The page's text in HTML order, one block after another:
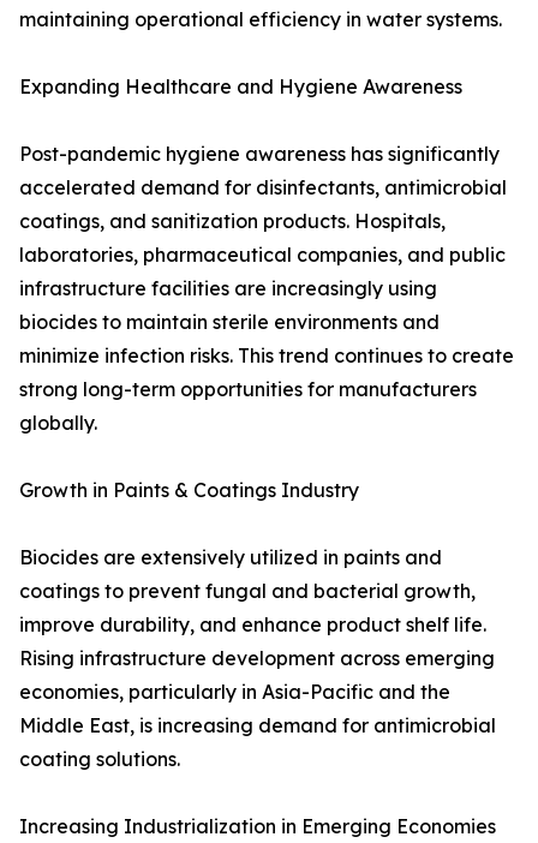
maintaining operational efficiency in water systems.
Expanding Healthcare and Hygiene Awareness
Post-pandemic hygiene awareness has significantly
accelerated demand for disinfectants, antimicrobial
coatings, and sanitization products. Hospitals,
laboratories, pharmaceutical companies, and public
infrastructure facilities are increasingly using
biocides to maintain sterile environments and
minimize infection risks. This trend continues to create
strong long-term opportunities for manufacturers
globally.
Growth in Paints & Coatings Industry
Biocides are extensively utilized in paints and
coatings to prevent fungal and bacterial growth,
improve durability, and enhance product shelf life.
Rising infrastructure development across emerging
economies, particularly in Asia-Pacific and the
Middle East, is increasing demand for antimicrobial
coating solutions.
Increasing Industrialization in Emerging Economies